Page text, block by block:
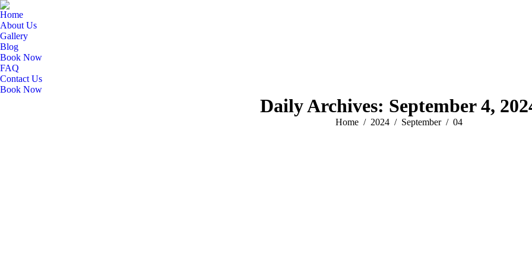
Home
About Us
Gallery
Blog
Book Now
FAQ
Contact Us
Book Now
Daily Archives: September 4,
You are here:
Home 2024 September 04